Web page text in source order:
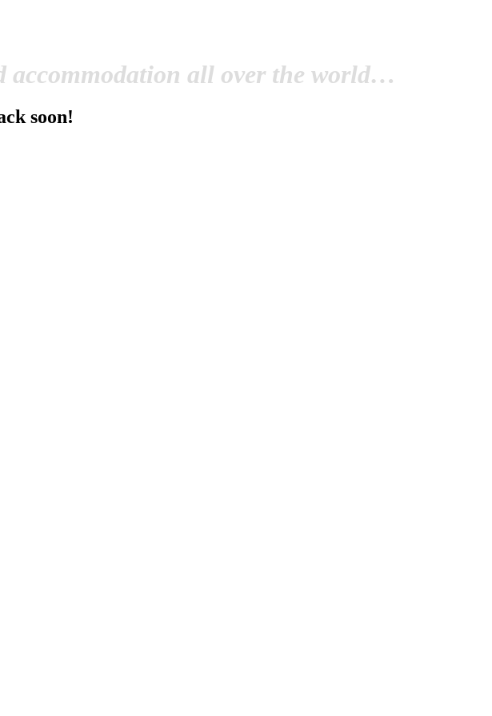
accommodation all over the world…
soon!